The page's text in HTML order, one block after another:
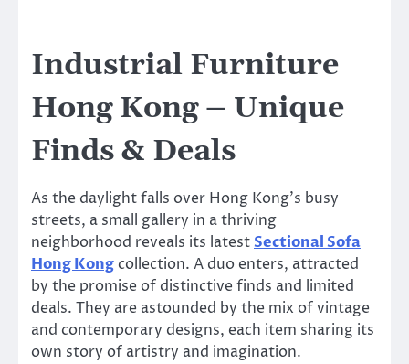
Industrial Furniture
Hong Kong – Unique
Finds & Deals
As the daylight falls over Hong Kong’s busy
streets, a small gallery in a thriving
neighborhood reveals its latestSectional Sofa
Hong Kong collection. A duo enters, attracted
by the promise of distinctive finds and limited
deals. They are astounded by the mix of vintage
and contemporary designs, each item sharing its
own story of artistry and imagination.